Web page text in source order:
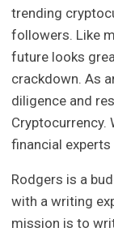
trending
followers. Like
future looks
crackdown. As
diligence and
Cryptocurrency.
financial
Rodgers is a
with a writing
mission is to